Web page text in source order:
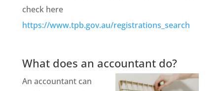
check here
https://www.tpb.gov.au/registrations_search
What does an accountant do?
An accountant can